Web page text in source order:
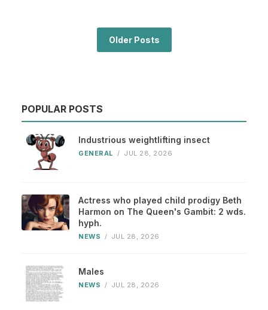
Older Posts
POPULAR POSTS
Industrious weightlifting insect
GENERAL / JUL 28, 2026
Actress who played child prodigy Beth
Harmon on The Queen's Gambit: 2 wds.
hyph.
NEWS / JUL 28, 2026
Males
NEWS / JUL 28, 2026